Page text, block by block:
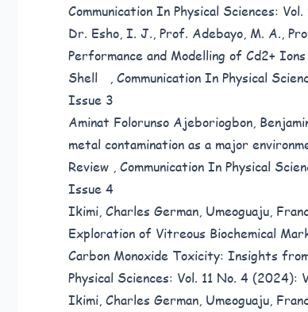
Communication In Physical Sciences:
Dr. Esho, I. J., Prof. Adebayo, M. A.,
Performance and Modelling of Cd2+
Shell , Communication In Physical
Issue 3
Aminat Folorunso Ajeboriogbon,
metal contamination as a major
Review , Communication In Physical
Issue 4
Ikimi, Charles German, Umeoguaju,
Exploration of Vitreous Biochemical
Carbon Monoxide Toxicity: Insights
Physical Sciences: Vol. 11 No. 4 (2024):
Ikimi, Charles German, Umeoguaju,